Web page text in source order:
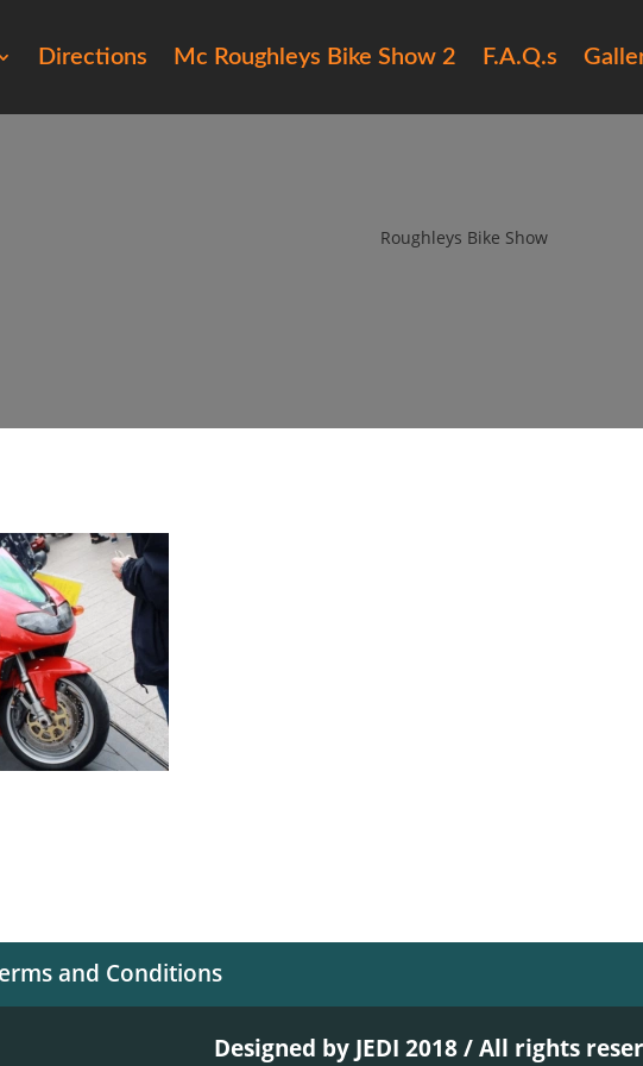
Directions Mc Roughleys Bike Show 2 F.A.Q.s
Roughleys Bike Show
and Conditions
Designed by JEDI 2018 / All rights